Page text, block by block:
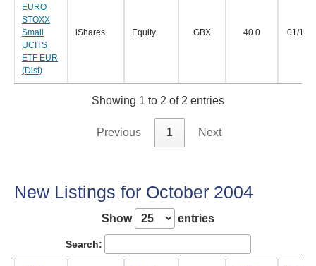
EURO
STOXX
Small
UCITS
ETF EUR
(Dist)
iShares Equity GBX 40.0 01/11/
Showing 1 to 2 of 2 entries
Previous 1 Next
New Listings for October 2004
Show entries
Search: